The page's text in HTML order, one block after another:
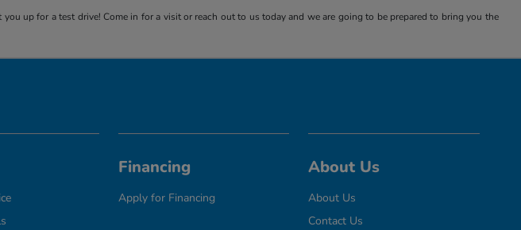
up for a test drive! Come in for a visit or reach out to us today and we are going to be prepared to bring you the
Financing
Apply for Financing
About Us
About Us
Contact Us